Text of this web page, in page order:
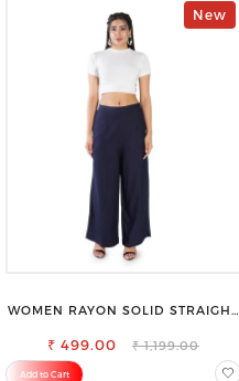
New
WOMEN RAYON SOLID STRAIGHT
₹ 499.00 ₹ 1,199.00
Add to Cart